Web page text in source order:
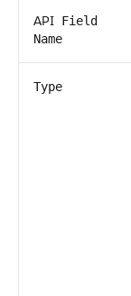
API Field
Name
Type